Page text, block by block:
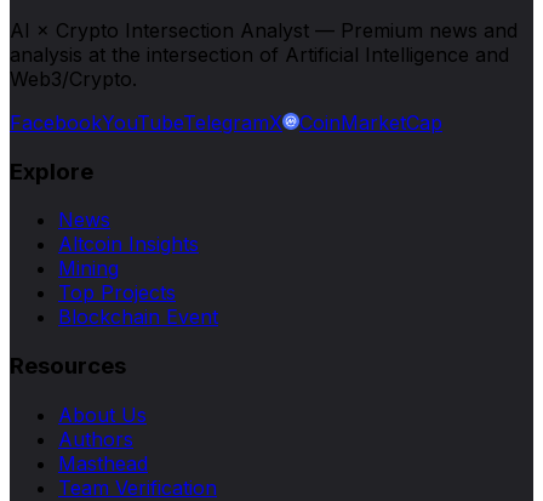
AI × Crypto Intersection Analyst — Premium news and
analysis at the intersection of Artificial Intelligence and
Web3/Crypto.
FacebookYouTubeTelegramX CoinMarketCap
Explore
News
Altcoin Insights
Mining
Top Projects
Blockchain Event
Resources
About Us
Authors
Masthead
Team Verification